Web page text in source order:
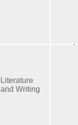
Literature
and Writing